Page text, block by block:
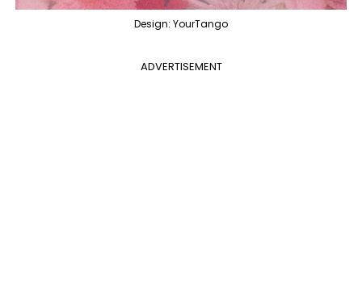
Design: YourTango
ADVERTISEMENT